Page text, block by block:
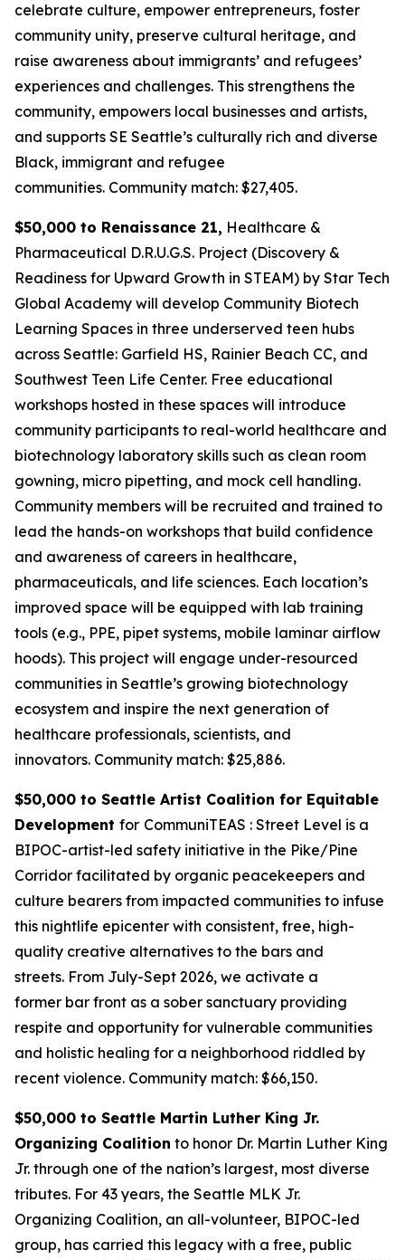
celebrate culture, empower entrepreneurs, foster
community unity, preserve cultural heritage, and
raise awareness about immigrants’ and refugees’
experiences and challenges. This strengthens the
community, empowers local businesses and artists,
and supports SE Seattle’s culturally rich and diverse
Black, immigrant and refugee
communities. Community match: $27,405.
$50,000 to Renaissance 21, Healthcare &
Pharmaceutical D.R.U.G.S. Project (Discovery &
Readiness for Upward Growth in STEAM) by Star Tech
Global Academy will develop Community Biotech
Learning Spaces in three underserved teen hubs
across Seattle: Garfield HS, Rainier Beach CC, and
Southwest Teen Life Center. Free educational
workshops hosted in these spaces will introduce
community participants to real-world healthcare and
biotechnology laboratory skills such as clean room
gowning, micro pipetting, and mock cell handling.
Community members will be recruited and trained to
lead the hands-on workshops that build confidence
and awareness of careers in healthcare,
pharmaceuticals, and life sciences. Each location’s
improved space will be equipped with lab training
tools (e.g., PPE, pipet systems, mobile laminar airflow
hoods). This project will engage under-resourced
communities in Seattle’s growing biotechnology
ecosystem and inspire the next generation of
healthcare professionals, scientists, and
innovators. Community match: $25,886.
$50,000 to Seattle Artist Coalition for Equitable
Development for CommuniTEAS : Street Level is a
BIPOC-artist-led safety initiative in the Pike/Pine
Corridor facilitated by organic peacekeepers and
culture bearers from impacted communities to infuse
this nightlife epicenter with consistent, free, high-
quality creative alternatives to the bars and
streets. From July-Sept 2026, we activate a
former bar front as a sober sanctuary providing
respite and opportunity for vulnerable communities
and holistic healing for a neighborhood riddled by
recent violence. Community match: $66,150.
$50,000 to Seattle Martin Luther King Jr.
Organizing Coalition to honor Dr. Martin Luther King
Jr. through one of the nation’s largest, most diverse
tributes. For 43 years, the Seattle MLK Jr.
Organizing Coalition, an all-volunteer, BIPOC-led
group, has carried this legacy with a free, public